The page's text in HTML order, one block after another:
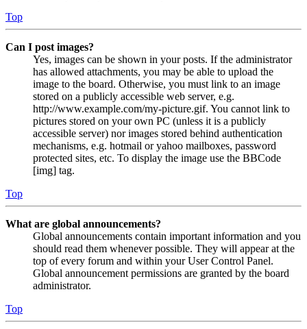
Top
Can I post images?
Yes, images can be shown in your posts. If the administrator
has allowed attachments, you may be able to upload the
image to the board. Otherwise, you must link to an image
stored on a publicly accessible web server, e.g.
http://www.example.com/my-picture.gif. You cannot link to
pictures stored on your own PC (unless it is a publicly
accessible server) nor images stored behind authentication
mechanisms, e.g. hotmail or yahoo mailboxes, password
protected sites, etc. To display the image use the BBCode
[img] tag.
Top
What are global announcements?
Global announcements contain important information and you
should read them whenever possible. They will appear at the
top of every forum and within your User Control Panel.
Global announcement permissions are granted by the board
administrator.
Top